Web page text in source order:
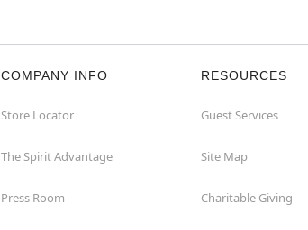
COMPANY INFO
Store Locator
The Spirit Advantage
Press Room
RESOURCES
Guest Services
Site Map
Charitable Giving